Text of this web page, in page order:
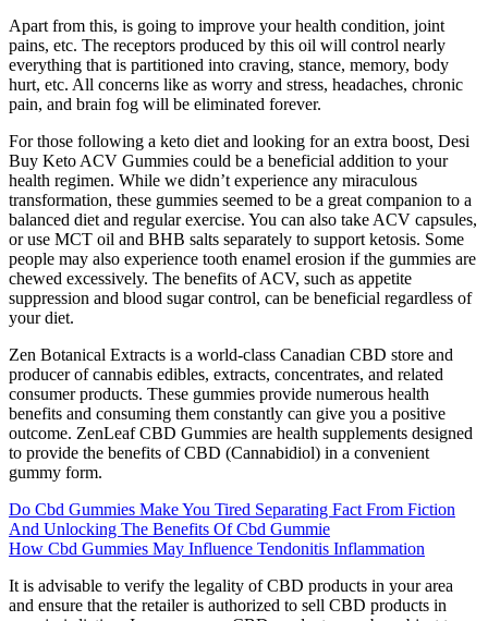
Apart from this, is going to improve your health condition, joint
pains, etc. The receptors produced by this oil will control nearly
everything that is partitioned into craving, stance, memory, body
hurt, etc. All concerns like as worry and stress, headaches, chronic
pain, and brain fog will be eliminated forever.
For those following a keto diet and looking for an extra boost, Desi
Buy Keto ACV Gummies could be a beneficial addition to your
health regimen. While we didn’t experience any miraculous
transformation, these gummies seemed to be a great companion to a
balanced diet and regular exercise. You can also take ACV capsules,
or use MCT oil and BHB salts separately to support ketosis. Some
people may also experience tooth enamel erosion if the gummies are
chewed excessively. The benefits of ACV, such as appetite
suppression and blood sugar control, can be beneficial regardless of
your diet.
Zen Botanical Extracts is a world-class Canadian CBD store and
producer of cannabis edibles, extracts, concentrates, and related
consumer products. These gummies provide numerous health
benefits and consuming them constantly can give you a positive
outcome. ZenLeaf CBD Gummies are health supplements designed
to provide the benefits of CBD (Cannabidiol) in a convenient
gummy form.
Do Cbd Gummies Make You Tired Separating Fact From Fiction
And Unlocking The Benefits Of Cbd Gummie
How Cbd Gummies May Influence Tendonitis Inflammation
It is advisable to verify the legality of CBD products in your area
and ensure that the retailer is authorized to sell CBD products in